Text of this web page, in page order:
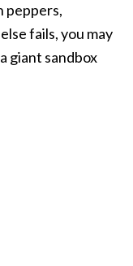
peppers,
fails, you may
giant sandbox